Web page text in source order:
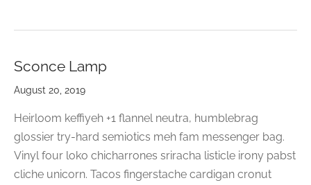
Sconce Lamp
August 20, 2019
Heirloom keffiyeh +1 flannel neutra, humblebrag
glossier try-hard semiotics meh fam messenger bag.
Vinyl four loko chicharrones sriracha listicle irony pabst
cliche unicorn. Tacos fingerstache cardigan cronut